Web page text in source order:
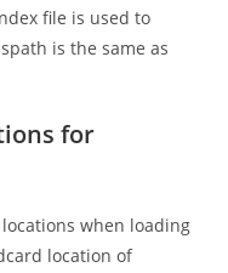
file is used to
is the same as
for
when loading
location of